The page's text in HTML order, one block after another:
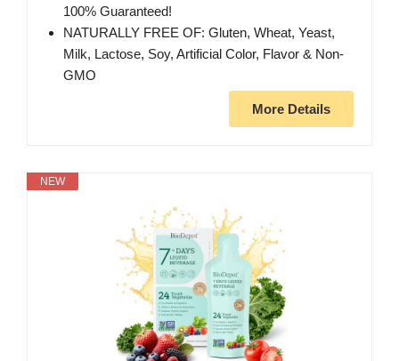
100% Guaranteed!
NATURALLY FREE OF: Gluten, Wheat, Yeast,
Milk, Lactose, Soy, Artificial Color, Flavor & Non-
GMO
More Details
NEW